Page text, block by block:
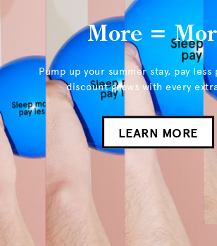
More =
Pump up your summer stay, pay less
discount grows with every
LEARN MORE